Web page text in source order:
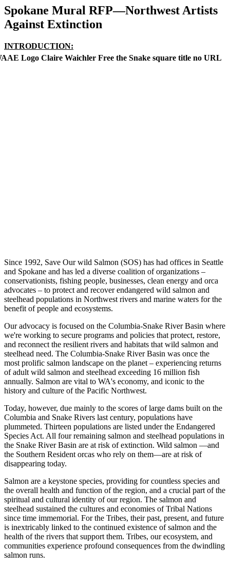
Spokane Mural RFP—Northwest Artists
Against Extinction
INTRODUCTION:
Since 1992, Save Our wild Salmon (SOS) has had offices in Seattle
and Spokane and has led a diverse coalition of organizations –
conservationists, fishing people, businesses, clean energy and orca
advocates – to protect and recover endangered wild salmon and
steelhead populations in Northwest rivers and marine waters for the
benefit of people and ecosystems.
Our advocacy is focused on the Columbia-Snake River Basin where
we're working to secure programs and policies that protect, restore,
and reconnect the resilient rivers and habitats that wild salmon and
steelhead need. The Columbia-Snake River Basin was once the
most prolific salmon landscape on the planet – experiencing returns
of adult wild salmon and steelhead exceeding 16 million fish
annually. Salmon are vital to WA's economy, and iconic to the
history and culture of the Pacific Northwest.
Today, however, due mainly to the scores of large dams built on the
Columbia and Snake Rivers last century, populations have
plummeted. Thirteen populations are listed under the Endangered
Species Act. All four remaining salmon and steelhead populations in
the Snake River Basin are at risk of extinction. Wild salmon —and
the Southern Resident orcas who rely on them—are at risk of
disappearing today.
Salmon are a keystone species, providing for countless species and
the overall health and function of the region, and a crucial part of the
spiritual and cultural identity of our region. The salmon and
steelhead sustained the cultures and economies of Tribal Nations
since time immemorial. For the Tribes, their past, present, and future
is inextricably linked to the continued existence of salmon and the
health of the rivers that support them. Tribes, our ecosystem, and
communities experience profound consequences from the dwindling
salmon runs.